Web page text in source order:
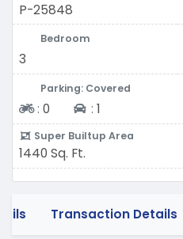
P-25848
Bedroom
3
Parking: Covered
Two-wheeler
: 0 Four-wheeler
: 1
Super Builtup Area
1440 Sq. Ft.
Transaction Details